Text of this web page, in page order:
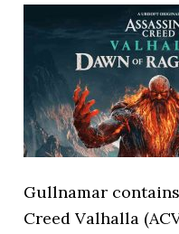
Gullnamar
Creed Valhalla